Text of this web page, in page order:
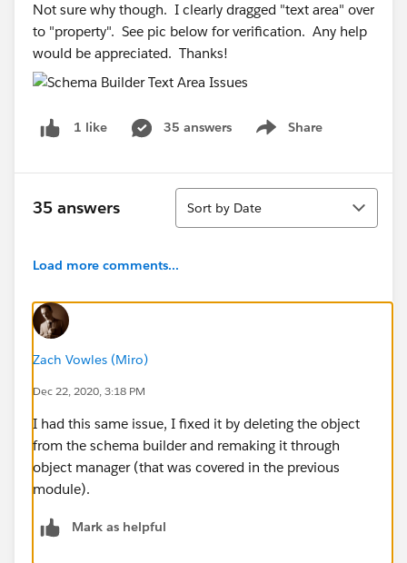
Not sure why though. I clearly dragged "text area" over
to "property". See pic below for verification. Any help
would be appreciated. Thanks!
1 like 35 answers Share
Show menu
35 answers
Sort
Sort by Date
Load more comments...
Zach Vowles (Miro)
Dec 22, 2020, 3:18 PM
I had this same issue, I fixed it by deleting the object
from the schema builder and remaking it through
object manager (that was covered in the previous
module).
Mark as helpful